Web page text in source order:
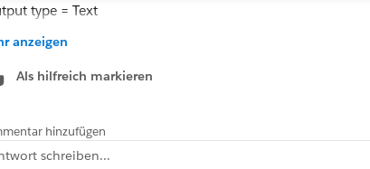
type = Text
did NOT work,
then 'Yes',
when columnA_name != columnB_name,
anzeigen
Als hilfreich markieren
hinzufügen
schreiben...